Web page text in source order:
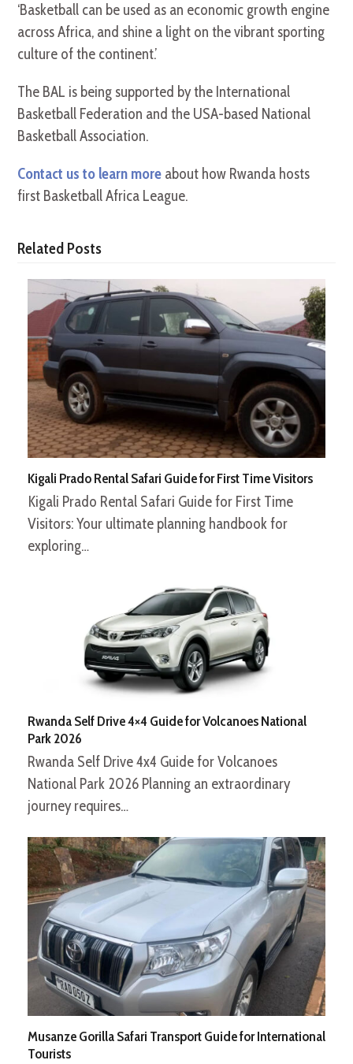
‘Basketball can be used as an economic growth engine
across Africa, and shine a light on the vibrant sporting
culture of the continent.’
The BAL is being supported by the International
Basketball Federation and the USA-based National
Basketball Association.
Contact us to learn more about how Rwanda hosts
first Basketball Africa League.
Related Posts
Kigali Prado Rental Safari Guide for First Time Visitors
Kigali Prado Rental Safari Guide for First Time
Visitors: Your ultimate planning handbook for
exploring…
Rwanda Self Drive 4×4 Guide for Volcanoes National
Park 2026
Rwanda Self Drive 4x4 Guide for Volcanoes
National Park 2026 Planning an extraordinary
journey requires…
Musanze Gorilla Safari Transport Guide for International
Tourists